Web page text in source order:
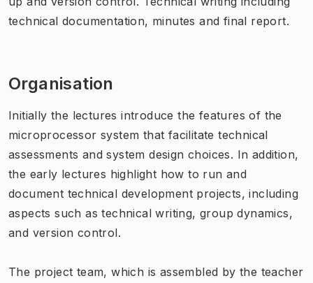
technical documentation, minutes and final report.
Organisation
Initially the lectures introduce the features of the
microprocessor system that facilitate technical
assessments and system design choices. In addition,
the early lectures highlight how to run and
document technical development projects, including
aspects such as technical writing, group dynamics,
and version control.
The project team, which is assembled by the teacher